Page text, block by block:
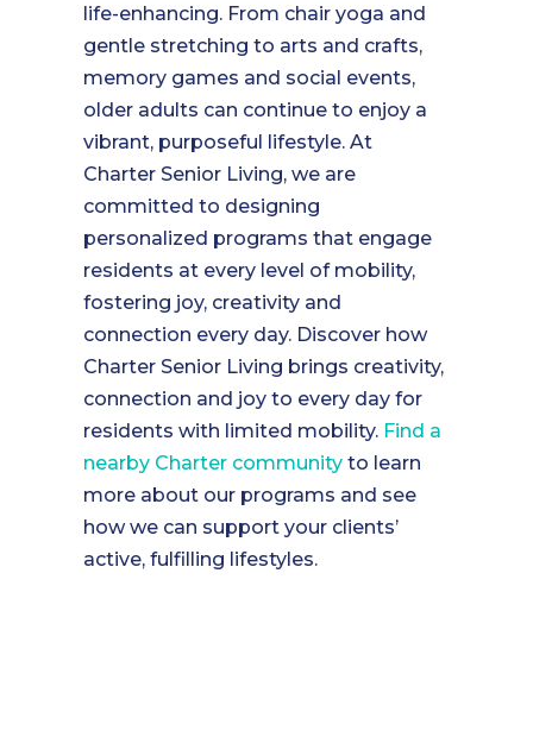
life-enhancing. From chair yoga and
gentle stretching to arts and crafts,
memory games and social events,
older adults can continue to enjoy a
vibrant, purposeful lifestyle. At
Charter Senior Living, we are
committed to designing
personalized programs that engage
residents at every level of mobility,
fostering joy, creativity and
connection every day. Discover how
Charter Senior Living brings creativity,
connection and joy to every day for
residents with limited mobility. Find a
nearby Charter community to learn
more about our programs and see
how we can support your clients’
active, fulfilling lifestyles.